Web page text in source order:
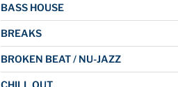
BASS HOUSE
BREAKS
BROKEN BEAT / NU-JAZZ
CHILL OUT